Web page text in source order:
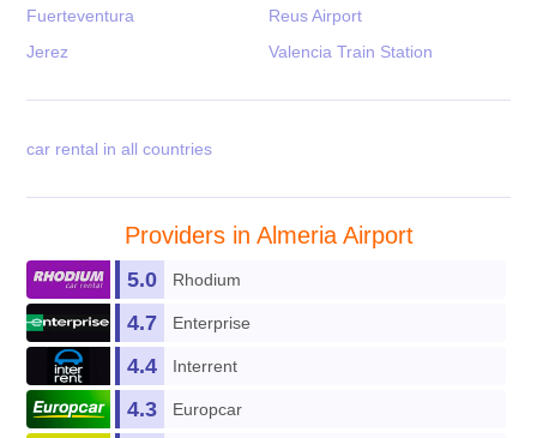
Fuerteventura
Reus Airport
Jerez
Valencia Train Station
car rental in all countries
Providers in Almeria Airport
Rhodium
5.0
Enterprise
4.7
Interrent
4.4
Europcar
4.3